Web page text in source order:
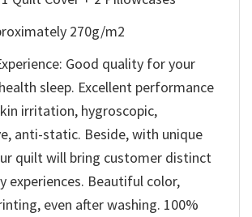
270g/m2
Good quality for your
sleep. Excellent performance
irritation, hygroscopic,
anti-static. Beside, with unique
quilt will bring customer distinct
experiences. Beautiful color,
even after washing. 100%